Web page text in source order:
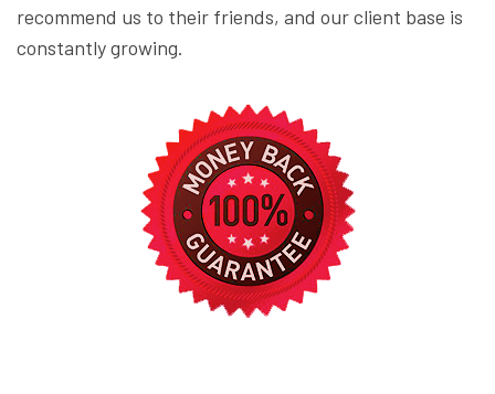
recommend us to their friends, and our client base is
constantly growing.